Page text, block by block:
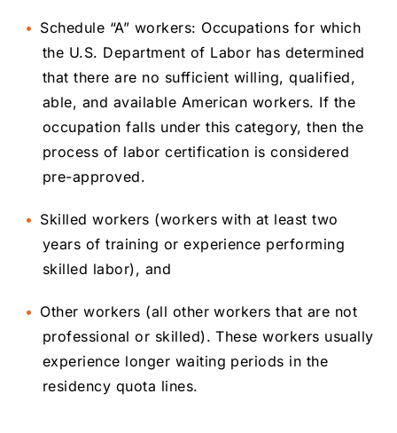
Schedule “A” workers: Occupations for which
the U.S. Department of Labor has determined
that there are no sufficient willing, qualified,
able, and available American workers. If the
occupation falls under this category, then the
process of labor certification is considered
pre-approved.
Skilled workers (workers with at least two
years of training or experience performing
skilled labor), and
Other workers (all other workers that are not
professional or skilled). These workers usually
experience longer waiting periods in the
residency quota lines.